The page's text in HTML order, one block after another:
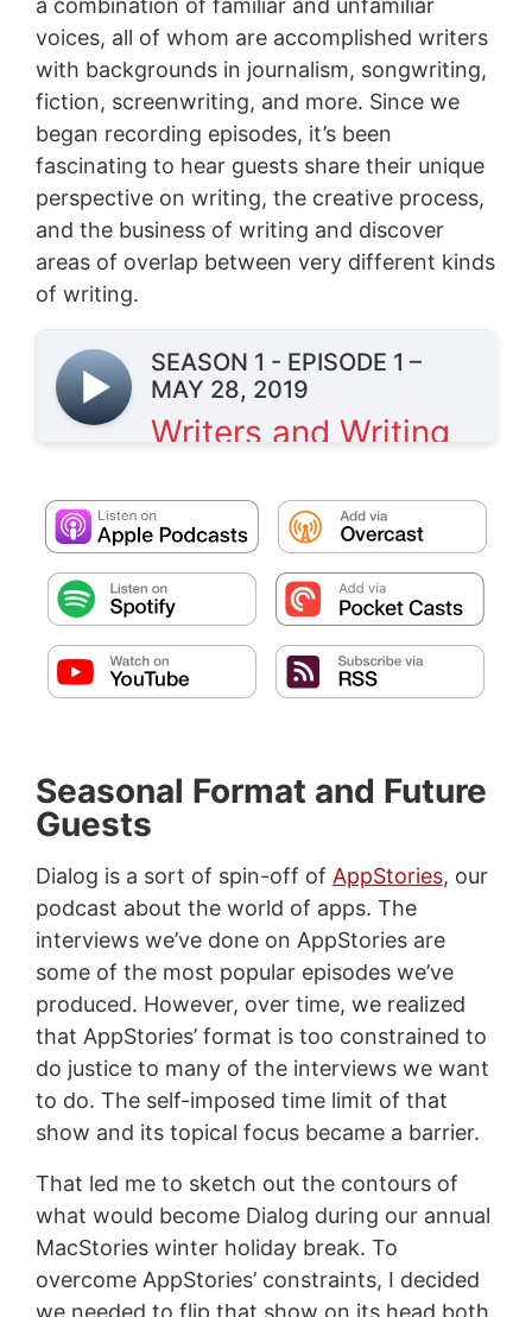
a combination of familiar and unfamiliar
voices, all of whom are accomplished writers
with backgrounds in journalism, songwriting,
fiction, screenwriting, and more. Since we
began recording episodes, it’s been
fascinating to hear guests share their unique
perspective on writing, the creative process,
and the business of writing and discover
areas of overlap between very different kinds
of writing.
Seasonal Format and Future
Guests
Dialog is a sort of spin-off of AppStories, our
podcast about the world of apps. The
interviews we’ve done on AppStories are
some of the most popular episodes we’ve
produced. However, over time, we realized
that AppStories’ format is too constrained to
do justice to many of the interviews we want
to do. The self-imposed time limit of that
show and its topical focus became a barrier.
That led me to sketch out the contours of
what would become Dialog during our annual
MacStories winter holiday break. To
overcome AppStories’ constraints, I decided
we needed to flip that show on its head both